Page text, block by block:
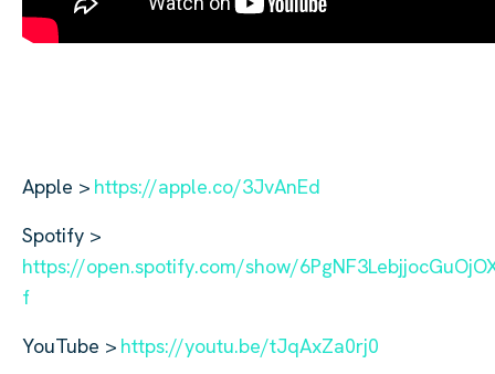
Apple > https://apple.co/3JvAnEd
Spotify >
https://open.spotify.com/show/
f
YouTube > https://youtu.be/tJqAxZa0rj0